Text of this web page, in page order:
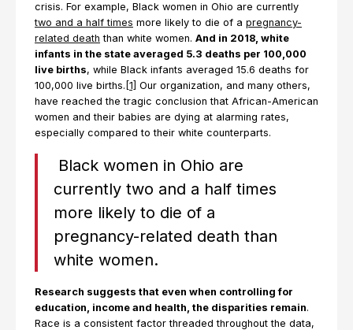
crisis. For example, Black women in Ohio are currently
two and a half times more likely to die of a pregnancy-
related death than white women. And in 2018, white
infants in the state averaged 5.3 deaths per 100,000
live births, while Black infants averaged 15.6 deaths for
100,000 live births. [1] Our organization, and many others,
have reached the tragic conclusion that African-American
women and their babies are dying at alarming rates,
especially compared to their white counterparts.
Black women in Ohio are
currently two and a half times
more likely to die of a
pregnancy-related death than
white women.
Research suggests that even when controlling for
education, income and health, the disparities remain.
Race is a consistent factor threaded throughout the data,